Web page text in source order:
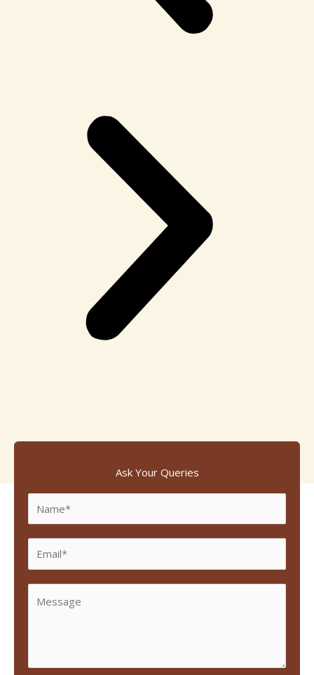
Ask Your Queries